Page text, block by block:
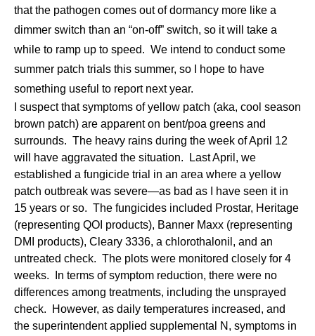
that the pathogen comes out of dormancy more like a
dimmer switch than an “on-off” switch, so it will take a
while to ramp up to speed. We intend to conduct some
summer patch trials this summer, so I hope to have
something useful to report next year.
I suspect that symptoms of yellow patch (aka, cool season
brown patch) are apparent on bent/poa greens and
surrounds. The heavy rains during the week of April 12
will have aggravated the situation. Last April, we
established a fungicide trial in an area where a yellow
patch outbreak was severe—as bad as I have seen it in
15 years or so. The fungicides included Prostar, Heritage
(representing QOI products), Banner Maxx (representing
DMI products), Cleary 3336, a chlorothalonil, and an
untreated check. The plots were monitored closely for 4
weeks. In terms of symptom reduction, there were no
differences among treatments, including the unsprayed
check. However, as daily temperatures increased, and
the superintendent applied supplemental N, symptoms in